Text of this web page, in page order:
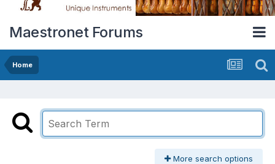
Maestronet Forums
Home
More search options